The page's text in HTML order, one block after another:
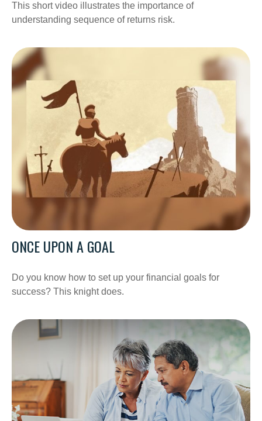
This short video illustrates the importance of
understanding sequence of returns risk.
ONCE UPON A GOAL
Do you know how to set up your financial goals for
success? This knight does.